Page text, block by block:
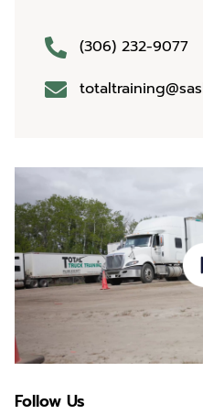
(306) 232-9077
Follow Us